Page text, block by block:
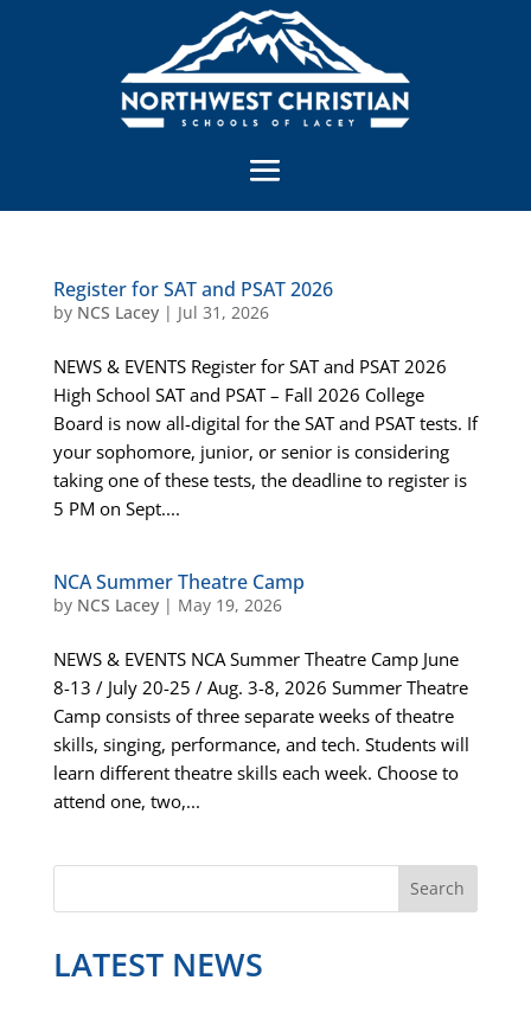
Register for SAT and PSAT 2026
by NCS Lacey| Jul 31, 2026
NEWS & EVENTS Register for SAT and PSAT 2026
High School SAT and PSAT – Fall 2026 College
Board is now all-digital for the SAT and PSAT tests. If
your sophomore, junior, or senior is considering
taking one of these tests, the deadline to register is
5 PM on Sept....
NCA Summer Theatre Camp
by NCS Lacey| May 19, 2026
NEWS & EVENTS NCA Summer Theatre Camp June
8-13 / July 20-25 / Aug. 3-8, 2026 Summer Theatre
Camp consists of three separate weeks of theatre
skills, singing, performance, and tech. Students will
learn different theatre skills each week. Choose to
attend one, two,...
e
Search
LATEST NEWS